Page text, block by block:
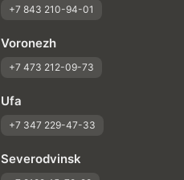
+7 843 210-94-01
Voronezh
+7 473 212-09-73
Ufa
+7 347 229-47-33
Severodvinsk